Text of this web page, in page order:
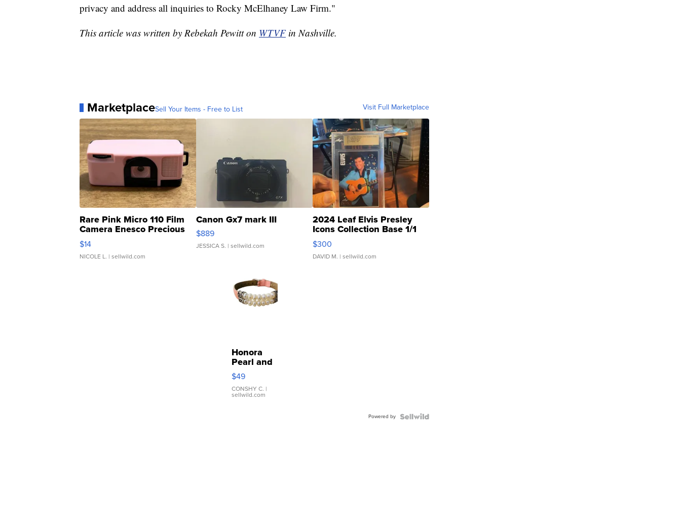
privacy and address all inquiries to Rocky McElhaney Law Firm."
This article was written by Rebekah Pewitt on WTVF in Nashville.
MarketplaceSell Your Items - Free to List Visit Full Marketplace
Rare Pink Micro 110 Film
Camera Enesco Precious
Moments TD4
$14
NICOLE L. | sellwild.com
Canon Gx7 mark III
$889
JESSICA S. | sellwild.com
2024 Leaf Elvis Presley
Icons Collection Base 1/1
SSP Clear ...
$300
DAVID M. | sellwild.com
Honora
Pearl and
Pink
Leather
Bracelet
Adjustable
$49
CONSHY C. |
sellwild.com
Powered by